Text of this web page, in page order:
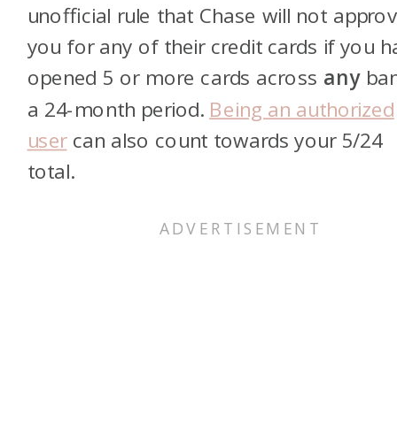
unofficial rule that Chase will not
you for any of their credit cards if you
opened 5 or more cards across any
a 24-month period. Being an authorized
usercan also count towards your 5/24
total.